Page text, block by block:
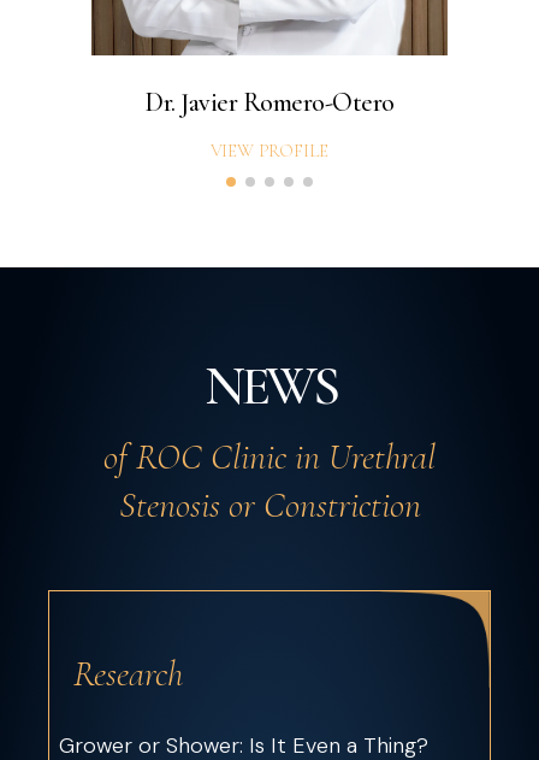
Dr. Javier Romero-Otero
VIEW PROFILE
NEWS
of ROC Clinic in Urethral
Stenosis or Constriction
Research
Grower or Shower: Is It Even a Thing?